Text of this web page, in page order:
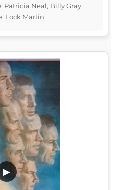
Patricia Neal, Billy Gray,
Lock Martin
▶